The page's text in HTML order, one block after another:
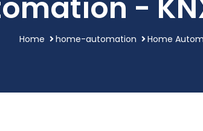
Home home-automation Home